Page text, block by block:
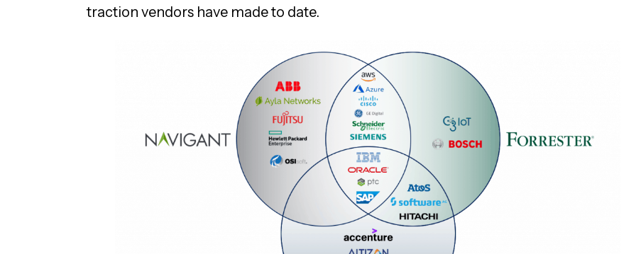
traction vendors have made to date.